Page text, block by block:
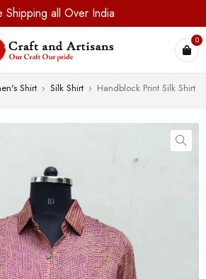
Shipping all Over India
0
Shirt › Silk Shirt › Handblock Print Silk Shirt